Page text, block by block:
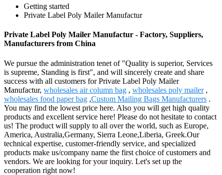
Getting started
Private Label Poly Mailer Manufactur
Private Label Poly Mailer Manufactur - Factory, Suppliers,
Manufacturers from China
We pursue the administration tenet of "Quality is superior, Services
is supreme, Standing is first", and will sincerely create and share
success with all customers for Private Label Poly Mailer
Manufactur, wholesales air column bag , wholesales poly mailer,
wholesales food paper bag ,Custom Mailing Bags Manufacturers .
You may find the lowest price here. Also you will get high quality
products and excellent service here! Please do not hesitate to contact
us! The product will supply to all over the world, such as Europe,
America, Australia,Germany, Sierra Leone,Liberia, Greek.Our
technical expertise, customer-friendly service, and specialized
products make us/company name the first choice of customers and
vendors. We are looking for your inquiry. Let's set up the
cooperation right now!